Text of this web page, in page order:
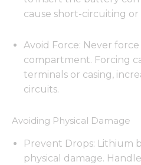
cause short-circuiting or
Avoid Force: Never
compartment. Forcing
terminals or casing,
circuits.
Avoiding Physical Damage
Prevent Drops: Lithium
physical damage.